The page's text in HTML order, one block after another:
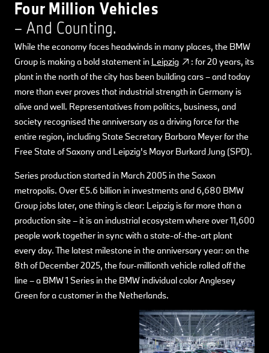
Four Million Vehicles
– And Counting.
While the economy faces headwinds in many places, the BMW
Group is making a bold statement in Leipzig
: for 20 years, its
plant in the north of the city has been building cars – and today
more than ever proves that industrial strength in Germany is
alive and well. Representatives from politics, business, and
society recognised the anniversary as a driving force for the
entire region, including State Secretary Barbara Meyer for the
Free State of Saxony and Leipzig's Mayor Burkard Jung (SPD).
Series production started in March 2005 in the Saxon
metropolis. Over €5.6 billion in investments and 6,680 BMW
Group jobs later, one thing is clear: Leipzig is far more than a
production site – it is an industrial ecosystem where over 11,600
people work together in sync with a state-of-the-art plant
every day. The latest milestone in the anniversary year: on the
8th of December 2025, the four-millionth vehicle rolled off the
line – a BMW 1 Series in the BMW individual color Anglesey
Green for a customer in the Netherlands.